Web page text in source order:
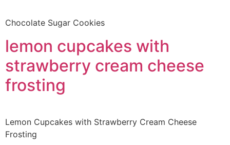
Chocolate Sugar Cookies
lemon cupcakes with
strawberry cream cheese
frosting
Lemon Cupcakes with Strawberry Cream Cheese
Frosting